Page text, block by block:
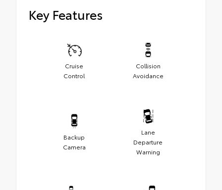
Key Features
Cruise
Control
Collision
Avoidance
Backup
Camera
Lane
Departure
Warning